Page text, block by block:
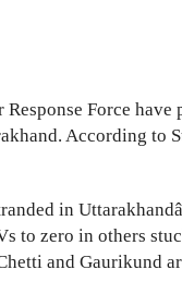
Force
According
in
to zero in others
and Gaurikund